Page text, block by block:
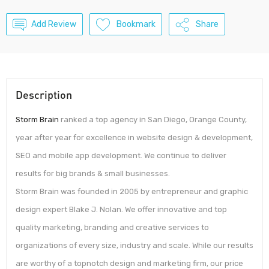
Add Review Bookmark Share
Description
Storm Brain ranked a top agency in San Diego, Orange County,
year after year for excellence in website design & development,
SEO and mobile app development. We continue to deliver
results for big brands & small businesses.
Storm Brain was founded in 2005 by entrepreneur and graphic
design expert Blake J. Nolan. We offer innovative and top
quality marketing, branding and creative services to
organizations of every size, industry and scale. While our results
are worthy of a topnotch design and marketing firm, our price